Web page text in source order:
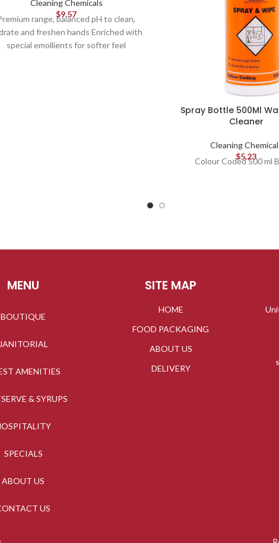
Cleaning Chemicals
$9.57
range, balanced pH to clean,
and freshen hands Enriched with
special emollients for softer feel
Spray Bottle 500Ml
Cleaner
Cleaning
$5.23
Colour Coded 500 ml
MENU
BOUTIQUE
AMENITIES
& SYRUPS
SPECIALS
ABOUT US
US
SITE MAP
HOME
FOOD PACKAGING
ABOUT US
DELIVERY